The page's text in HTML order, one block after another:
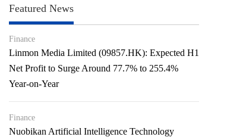
Featured News
Finance
Linmon Media Limited (09857.HK): Expected H1
Net Profit to Surge Around 77.7% to 255.4%
Year-on-Year
Finance
Nuobikan Artificial Intelligence Technology